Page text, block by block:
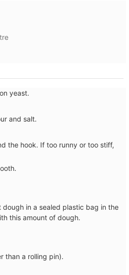
yeast.
and salt.
the hook. If too runny or too stiff,
in a sealed plastic bag in the
this amount of dough.
than a rolling pin).